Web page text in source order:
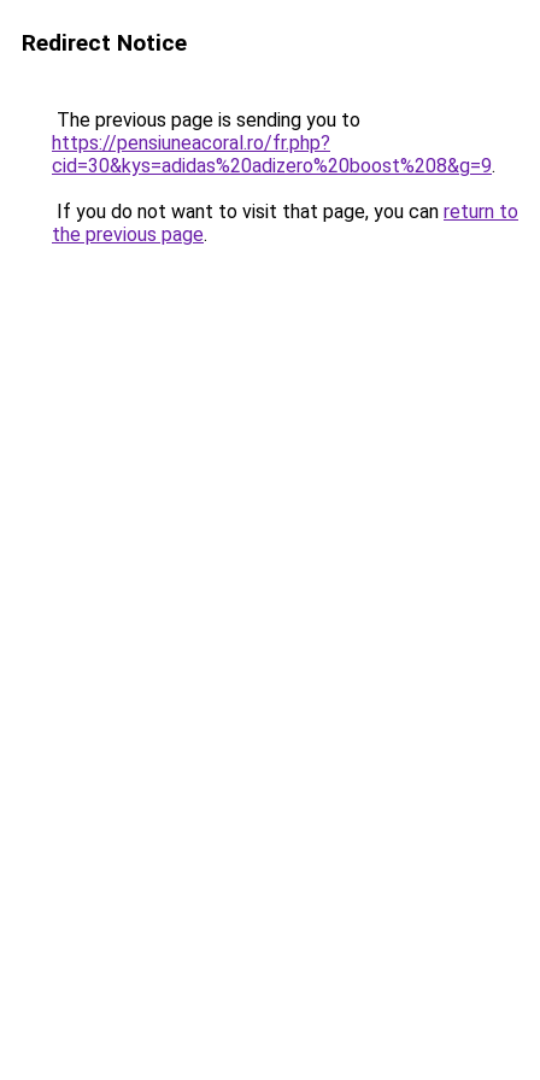
Redirect Notice
The previous page is sending you to
https://pensiuneacoral.ro/fr.php?
cid=30&kys=adidas%20adizero%20boost%208&g=9.
If you do not want to visit that page, you can return to
the previous page.